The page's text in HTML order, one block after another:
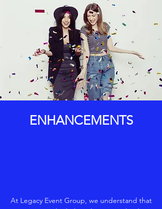
ENHANCEMENTS
At Legacy Event Group, we understand that